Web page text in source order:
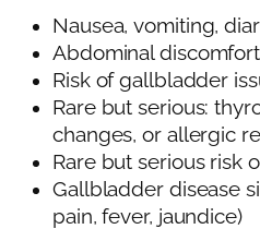
Nausea, vomiting,
Abdominal discomfort
Risk of gallbladder
Rare but serious:
changes, or allergic
Rare but serious risk
Gallbladder disease
pain, fever, jaundice)